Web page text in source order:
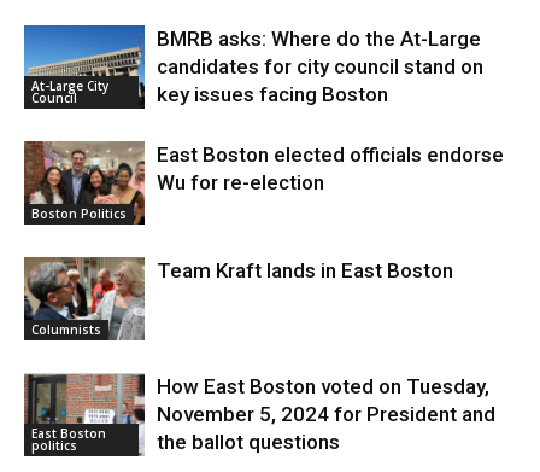
At-Large City
Council
BMRB asks: Where do the At-Large
candidates for city council stand on
key issues facing Boston
Boston Politics
East Boston elected officials endorse
Wu for re-election
Columnists
Team Kraft lands in East Boston
East Boston
politics
How East Boston voted on Tuesday,
November 5, 2024 for President and
the ballot questions